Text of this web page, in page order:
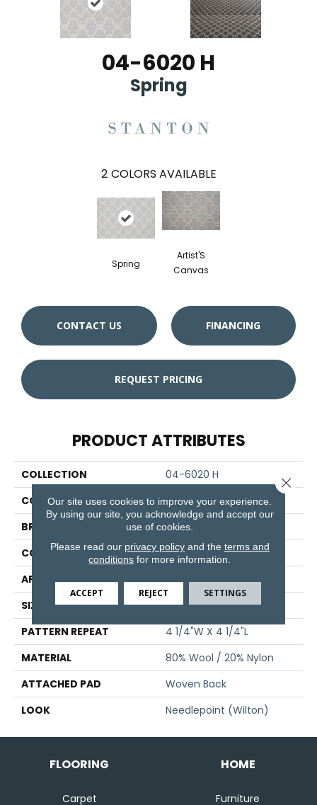
04-6020 H
Spring
2 COLORS AVAILABLE
Spring
Artist'S
Canvas
CONTACT US FINANCING
REQUEST PRICING
PRODUCT ATTRIBUTES
COLLECTION
04-6020 H
COLOR
Blue
BRAND
Stanton
CONSTRUCTION
Wilton Woven
APPLICATION
Residential
SIZE
13'2"
PATTERN REPEAT
4 1/4"W X 4 1/4"L
MATERIAL
80% Wool / 20% Nylon
ATTACHED PAD
Woven Back
LOOK
Needlepoint (Wilton)
FLOORING
Carpet
HOME
Furniture
Our site uses cookies to improve your experience.
By using our site, you acknowledge and accept our
use of cookies.
Please read our privacy policyand the terms and
conditions for more information.
ACCEPT REJECT SETTINGS
Close